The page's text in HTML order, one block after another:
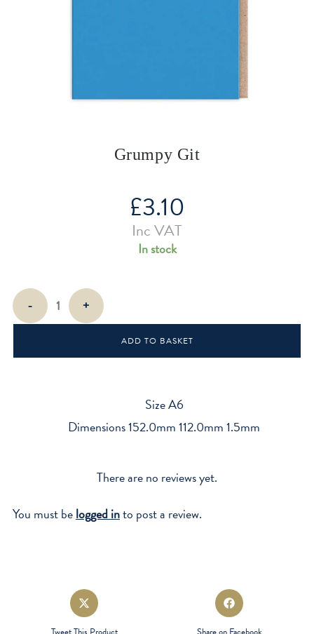
Grumpy Git
£3.10
Inc VAT
In stock
Grumpy
Git
- +
ADD TO BASKET
Size A6
Dimensions 152.0mm 112.0mm 1.5mm
There are no reviews yet.
You must belogged into post a review.
Opens
in
a
Opens
in